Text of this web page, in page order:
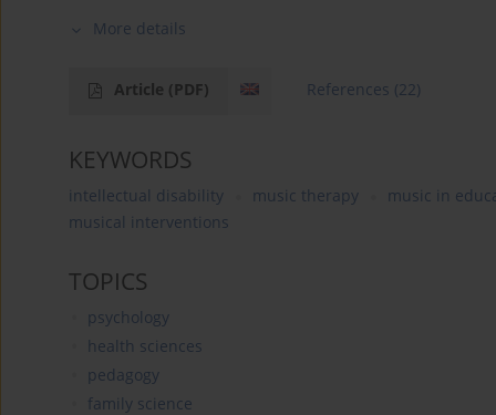
More details
Article (PDF) References (22)
KEYWORDS
intellectual disability music therapy music in
musical interventions
TOPICS
psychology
health sciences
pedagogy
family science